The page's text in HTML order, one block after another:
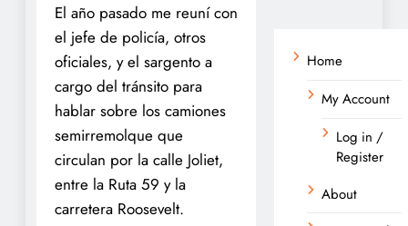
El año pasado me reuní con
el jefe de policía, otros
oficiales, y el sargento a
cargo del tránsito para
hablar sobre los camiones
semirremolque que
circulan por la calle Joliet,
entre la Ruta 59 y la
carretera Roosevelt.
Home
My Account
Log in /
Register
About